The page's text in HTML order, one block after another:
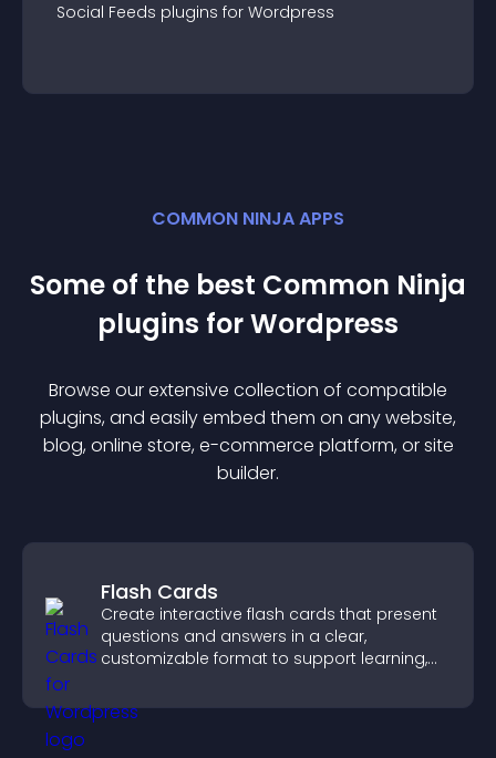
Social Feeds plugins for Wordpress
COMMON NINJA APPS
Some of the best Common Ninja
plugins forWordpress
Browse our extensive collection of compatible
plugins, and easily embed them on any website,
blog, online store, e-commerce platform, or site
builder.
Flash Cards
Create interactive flash cards that present
questions and answers in a clear,
customizable format to support learning,